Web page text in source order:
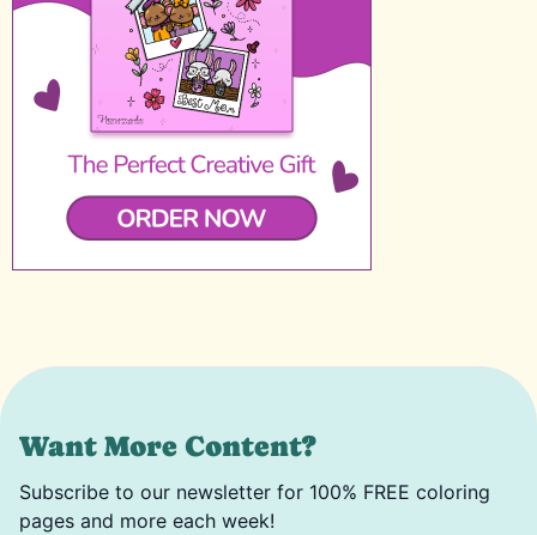
Want More Content?
Subscribe to our newsletter for 100% FREE coloring
pages and more each week!